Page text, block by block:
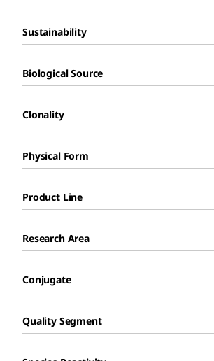
Sustainability
Biological Source
Clonality
Physical Form
Product Line
Research Area
Conjugate
Quality Segment